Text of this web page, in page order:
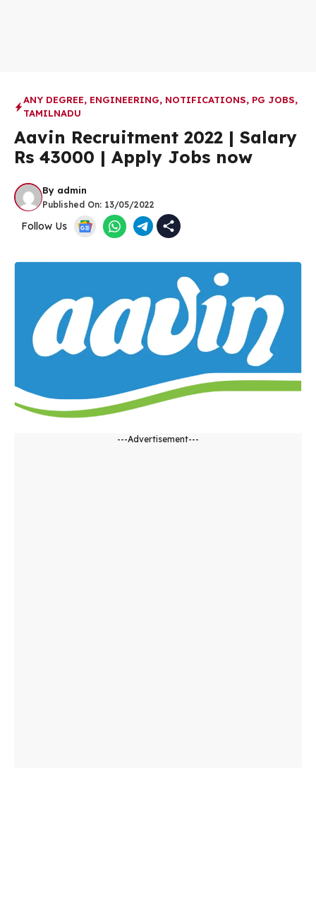
ANY DEGREE, ENGINEERING, NOTIFICATIONS, PG JOBS,
TAMILNADU
Aavin Recruitment 2022 | Salary
Rs 43000 | Apply Jobs now
By admin
Published On: 13/05/2022
Follow Us
---Advertisement---